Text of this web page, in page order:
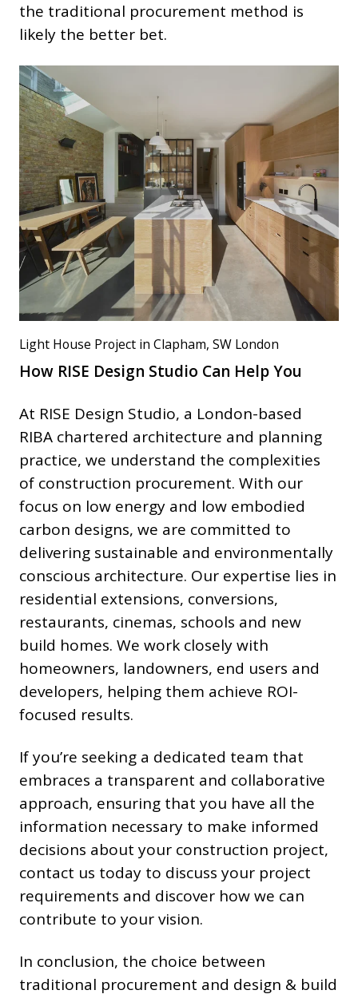
the traditional procurement method is
likely the better bet.
Light House Project in Clapham, SW London
How RISE Design Studio Can Help You
At RISE Design Studio, a London-based
RIBA chartered architecture and planning
practice, we understand the complexities
of construction procurement. With our
focus on low energy and low embodied
carbon designs, we are committed to
delivering sustainable and environmentally
conscious architecture. Our expertise lies in
residential extensions, conversions,
restaurants, cinemas, schools and new
build homes. We work closely with
homeowners, landowners, end users and
developers, helping them achieve ROI-
focused results.
If you’re seeking a dedicated team that
embraces a transparent and collaborative
approach, ensuring that you have all the
information necessary to make informed
decisions about your construction project,
contact us today to discuss your project
requirements and discover how we can
contribute to your vision.
In conclusion, the choice between
traditional procurement and design & build